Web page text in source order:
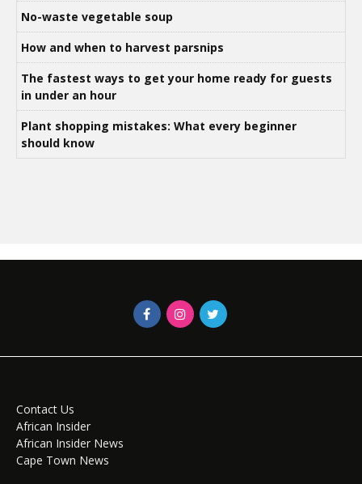
No-waste vegetable soup
How and when to harvest parsnips
The fastest ways to get your home ready for guests
in under an hour
Plant shopping mistakes: What every beginner
should know
Contact Us
African Insider
African Insider News
Cape Town News